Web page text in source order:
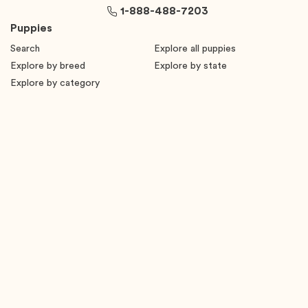
Puppies
Search
Explore all puppies
Explore by breed
Explore by state
Explore by category
1-888-488-7203